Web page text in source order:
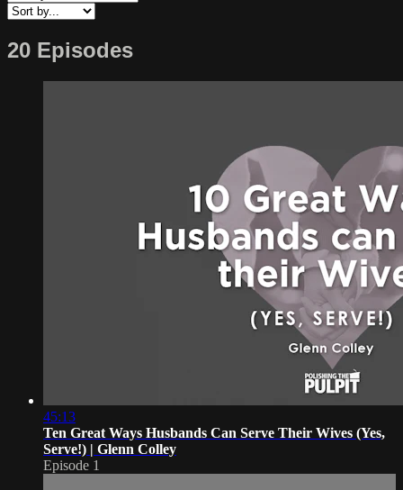
20 Episodes
45:13
Ten Great Ways Husbands Can Serve Their Wives (Yes,
Serve!) | Glenn Colley
Episode 1